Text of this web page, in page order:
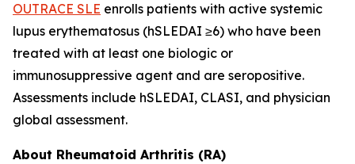
OUTRACE SLE enrolls patients with active systemic
lupus erythematosus (hSLEDAI ≥6) who have been
treated with at least one biologic or
immunosuppressive agent and are seropositive.
Assessments include hSLEDAI, CLASI, and physician
global assessment.
About Rheumatoid Arthritis (RA)